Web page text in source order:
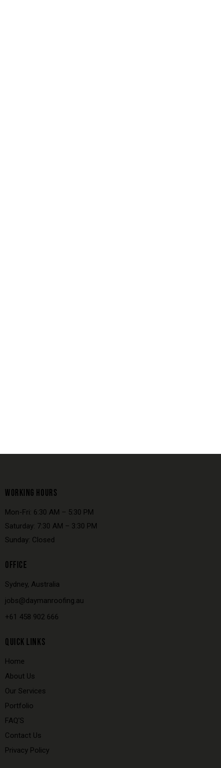
WORKING HOURS
Mon-Fri: 6:30 AM – 5:30 PM
Saturday: 7:30 AM – 3:30 PM
Sunday: Closed
OFFICE
Sydney, Australia
jobs@daymanroofing.au
+61 458 902 666
QUICK LINKS
Home
About Us
Our Services
Portfolio
FAQ'S
Contact Us
Privacy Policy